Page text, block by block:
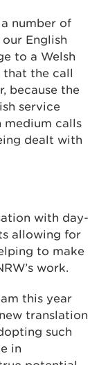
number of
English
to a Welsh
that the call
because the
service
medium calls
dealt with
with day-
allowing for
to make
work.
this year
translation
such
in